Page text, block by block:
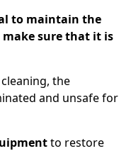
to maintain the
sure that it is
the
and unsafe for
to restore